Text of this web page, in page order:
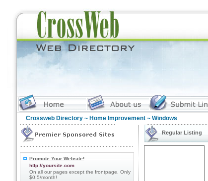
Crossweb Directory~ Home Improvement~ Windows
Promote Your Website!
http://yoursite.com
On all our pages except the frontpage. Only
$0.5/month!
Regular Listing